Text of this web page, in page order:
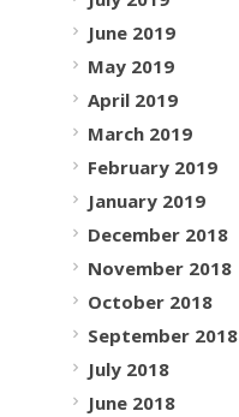
June 2019
May 2019
April 2019
March 2019
February 2019
January 2019
December 2018
November 2018
October 2018
September 2018
July 2018
June 2018